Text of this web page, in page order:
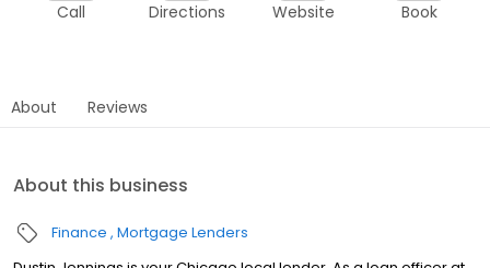
Call Directions Website Book
About Reviews
About this business
Finance Mortgage Lenders